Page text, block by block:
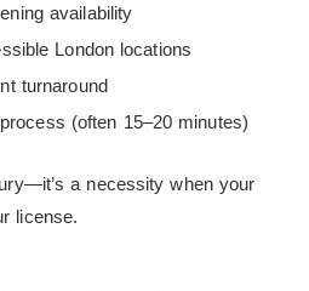
availability
London locations
turnaround
(often 15–20 minutes)
a necessity when your
license.